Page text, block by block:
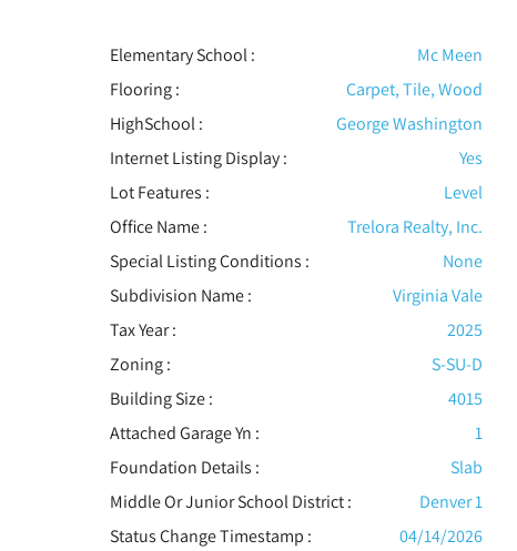
Elementary School :
Mc Meen
Flooring: Carpet, Tile, Wood
HighSchool :
George Washington
Internet Listing Display :
Yes
Lot Features : Level
Office Name :
Trelora Realty, Inc.
Special Listing Conditions : None
Subdivision Name :
Virginia Vale
Tax Year :
2025
Zoning :
S-SU-D
Building Size :
4015
Attached Garage Yn :
1
Foundation Details :
Slab
Middle Or Junior School District :
Denver 1
Status Change Timestamp :
04/14/2026